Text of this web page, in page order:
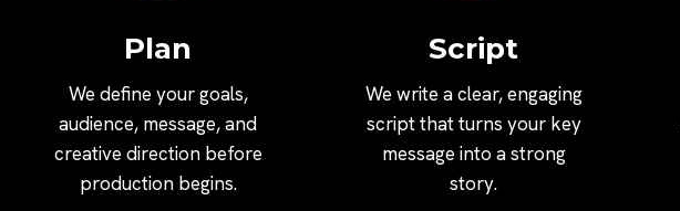
Plan
We define your goals,
audience, message, and
creative direction before
production begins.
Script
We write a clear, engaging
script that turns your key
message into a strong
story.